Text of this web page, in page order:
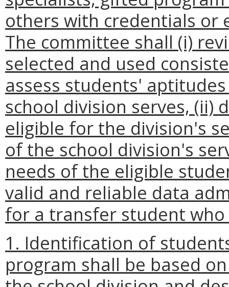
others with credentials or
The committee shall (i)
selected and used
assess students'
school division serves, (ii)
eligible for the division's
of the school division's
needs of the eligible
valid and reliable data
for a transfer student
1. Identification of
program shall be based